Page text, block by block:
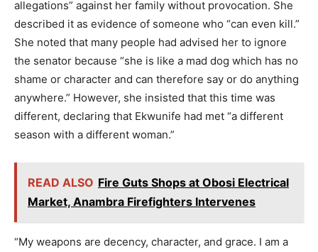
allegations” against her family without provocation. She
described it as evidence of someone who “can even kill.”
She noted that many people had advised her to ignore
the senator because “she is like a mad dog which has no
shame or character and can therefore say or do anything
anywhere.” However, she insisted that this time was
different, declaring that Ekwunife had met “a different
season with a different woman.”
READ ALSO Fire Guts Shops at Obosi Electrical
Market, Anambra Firefighters Intervenes
“My weapons are decency, character, and grace. I am a